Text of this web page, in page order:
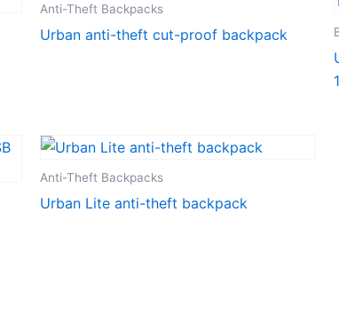
Anti-Theft Backpacks
Urban anti-theft cut-proof backpack
Anti-Theft Backpacks
Urban Lite anti-theft backpack